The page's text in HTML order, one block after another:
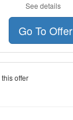
See details
Go To Offer
offer